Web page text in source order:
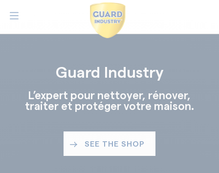
Guard Industry
L’expert pour nettoyer, rénover,
traiter et protéger votre maison.
SEE THE SHOP